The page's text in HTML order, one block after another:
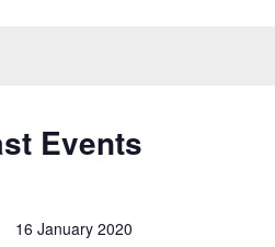
Events
16 January 2020